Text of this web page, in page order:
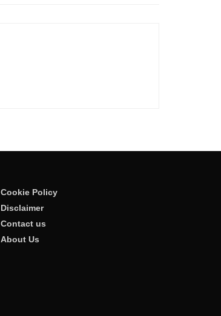
Cookie Policy
Disclaimer
Contact us
About Us